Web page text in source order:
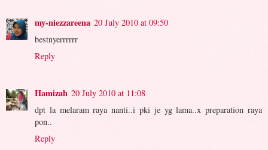
my-niezzareena 20 July 2010 at 09:50
bestnyerrrrrr
Reply
Hamizah 20 July 2010 at 11:08
dpt la melaram raya nanti..i pki je yg lama..x preparation raya
pon..
Reply